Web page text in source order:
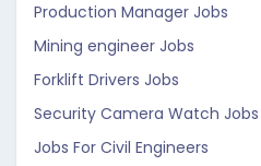
Production Manager Jobs
Mining engineer Jobs
Forklift Drivers Jobs
Security Camera Watch Jobs
Jobs For Civil Engineers